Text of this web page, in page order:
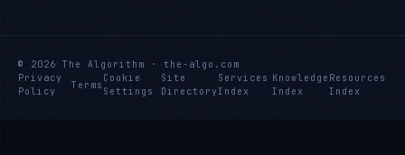
© 2026 The Algorithm · the-algo.com
Privacy
Policy
Terms
Cookie
Settings
Site
Directory
Services
Index
Knowledge
Index
Resources
Index